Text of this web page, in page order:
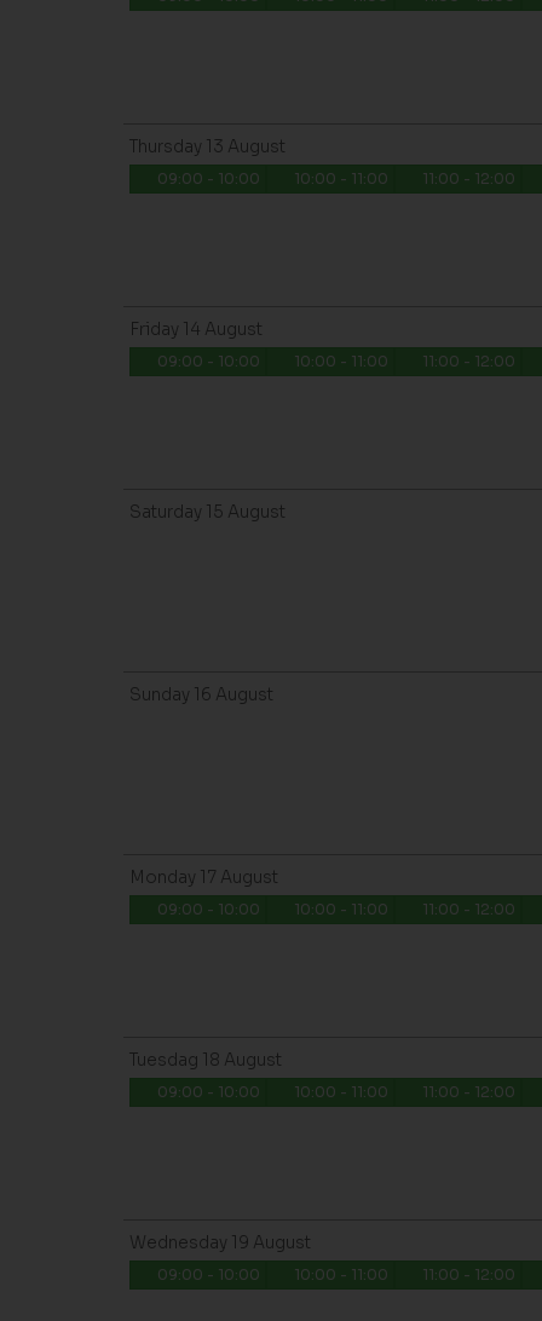
Thursday 13 August
09:00 - 10:00 10:00 - 11:00 11:00 - 12:00
Friday 14 August
09:00 - 10:00 10:00 - 11:00 11:00 - 12:00
Saturday 15 August
Sunday 16 August
Monday 17 August
09:00 - 10:00 10:00 - 11:00 11:00 - 12:00
Tuesdag 18 August
09:00 - 10:00 10:00 - 11:00 11:00 - 12:00
Wednesday 19 August
09:00 - 10:00 10:00 - 11:00 11:00 - 12:00